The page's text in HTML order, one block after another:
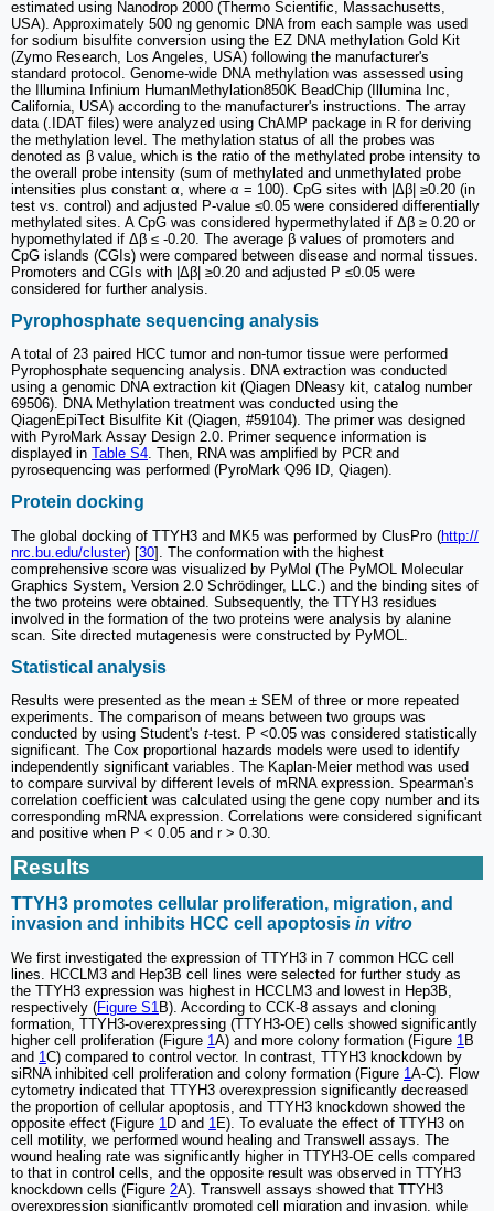
estimated using Nanodrop 2000 (Thermo Scientific, Massachusetts,
USA). Approximately 500 ng genomic DNA from each sample was used
for sodium bisulfite conversion using the EZ DNA methylation Gold Kit
(Zymo Research, Los Angeles, USA) following the manufacturer's
standard protocol. Genome-wide DNA methylation was assessed using
the Illumina Infinium HumanMethylation850K BeadChip (Illumina Inc,
California, USA) according to the manufacturer's instructions. The array
data (.IDAT files) were analyzed using ChAMP package in R for deriving
the methylation level. The methylation status of all the probes was
denoted as β value, which is the ratio of the methylated probe intensity to
the overall probe intensity (sum of methylated and unmethylated probe
intensities plus constant α, where α = 100). CpG sites with |Δβ| ≥0.20 (in
test vs. control) and adjusted P-value ≤0.05 were considered differentially
methylated sites. A CpG was considered hypermethylated if Δβ ≥ 0.20 or
hypomethylated if Δβ ≤ -0.20. The average β values of promoters and
CpG islands (CGIs) were compared between disease and normal tissues.
Promoters and CGIs with |Δβ| ≥0.20 and adjusted P ≤0.05 were
considered for further analysis.
Pyrophosphate sequencing analysis
A total of 23 paired HCC tumor and non-tumor tissue were performed
Pyrophosphate sequencing analysis. DNA extraction was conducted
using a genomic DNA extraction kit (Qiagen DNeasy kit, catalog number
69506). DNA Methylation treatment was conducted using the
QiagenEpiTect Bisulfite Kit (Qiagen, #59104). The primer was designed
with PyroMark Assay Design 2.0. Primer sequence information is
displayed in Table S4. Then, RNA was amplified by PCR and
pyrosequencing was performed (PyroMark Q96 ID, Qiagen).
Protein docking
The global docking of TTYH3 and MK5 was performed by ClusPro (http://
nrc.bu.edu/cluster) [30]. The conformation with the highest
comprehensive score was visualized by PyMol (The PyMOL Molecular
Graphics System, Version 2.0 Schrödinger, LLC.) and the binding sites of
the two proteins were obtained. Subsequently, the TTYH3 residues
involved in the formation of the two proteins were analysis by alanine
scan. Site directed mutagenesis were constructed by PyMOL.
Statistical analysis
Results were presented as the mean ± SEM of three or more repeated
experiments. The comparison of means between two groups was
conducted by using Student's t-test. P <0.05 was considered statistically
significant. The Cox proportional hazards models were used to identify
independently significant variables. The Kaplan-Meier method was used
to compare survival by different levels of mRNA expression. Spearman's
correlation coefficient was calculated using the gene copy number and its
corresponding mRNA expression. Correlations were considered significant
and positive when P < 0.05 and r > 0.30.
Results
TTYH3 promotes cellular proliferation, migration, and
invasion and inhibits HCC cell apoptosis in vitro
We first investigated the expression of TTYH3 in 7 common HCC cell
lines. HCCLM3 and Hep3B cell lines were selected for further study as
the TTYH3 expression was highest in HCCLM3 and lowest in Hep3B,
respectively (Figure S1 B). According to CCK-8 assays and cloning
formation, TTYH3-overexpressing (TTYH3-OE) cells showed significantly
higher cell proliferation (Figure 1A) and more colony formation (Figure 1 B
and 1C) compared to control vector. In contrast, TTYH3 knockdown by
siRNA inhibited cell proliferation and colony formation (Figure 1A-C). Flow
cytometry indicated that TTYH3 overexpression significantly decreased
the proportion of cellular apoptosis, and TTYH3 knockdown showed the
opposite effect (Figure 1 D and 1 E). To evaluate the effect of TTYH3 on
cell motility, we performed wound healing and Transwell assays. The
wound healing rate was significantly higher in TTYH3-OE cells compared
to that in control cells, and the opposite result was observed in TTYH3
knockdown cells (Figure 2A). Transwell assays showed that TTYH3
overexpression significantly promoted cell migration and invasion, while